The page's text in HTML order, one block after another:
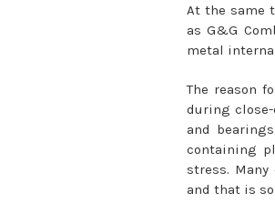
At the same
as G&G
metal
The reason
during
and
containing
stress.
and that is